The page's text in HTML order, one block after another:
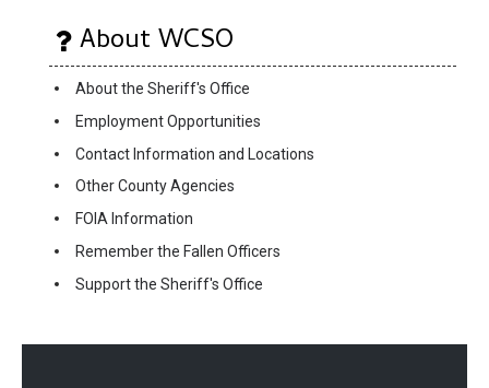
About WCSO
About the Sheriff's Office
Employment Opportunities
Contact Information and Locations
Other County Agencies
FOIA Information
Remember the Fallen Officers
Support the Sheriff's Office